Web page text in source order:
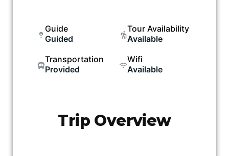
Guide
Guided
Tour Availability
Available
Transportation
Provided
Wifi
Available
Trip Overview